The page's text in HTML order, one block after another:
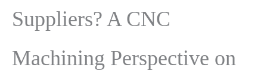
Suppliers? A CNC
Machining Perspective on